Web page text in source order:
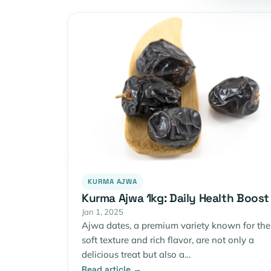
KURMA AJWA
Kurma Ajwa 1kg: Daily Health Boost
Jan 1, 2025
Ajwa dates, a premium variety known for
soft texture and rich flavor, are not only a
delicious treat but also a…